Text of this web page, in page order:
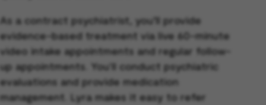
As a contract psychiatrist, you’ll provide
evidence-based treatment via live 60-minute
video intake appointments and regular follow-
up appointments. You'll conduct psychiatric
evaluations and provide medication
management. Lyra makes it easy to refer